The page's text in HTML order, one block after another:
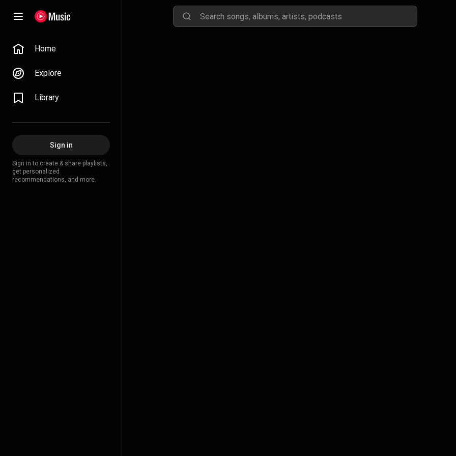
Home
Explore
Library
Sign in
Sign in to create & share playlists,
get personalized
recommendations, and more.